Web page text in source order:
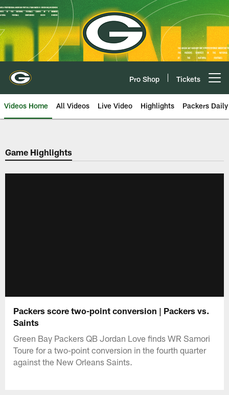
Skip
to
main
content
Pro Shop Tickets
Videos Home All Videos Live Video Highlights Packers Daily
Game Highlights
Packers score two-point conversion | Packers vs.
Saints
Green Bay Packers QB Jordan Love finds WR Samori
Toure for a two-point conversion in the fourth quarter
against the New Orleans Saints.